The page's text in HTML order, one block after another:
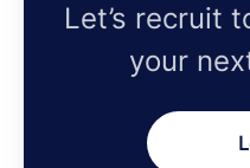
Let’s recruit
your